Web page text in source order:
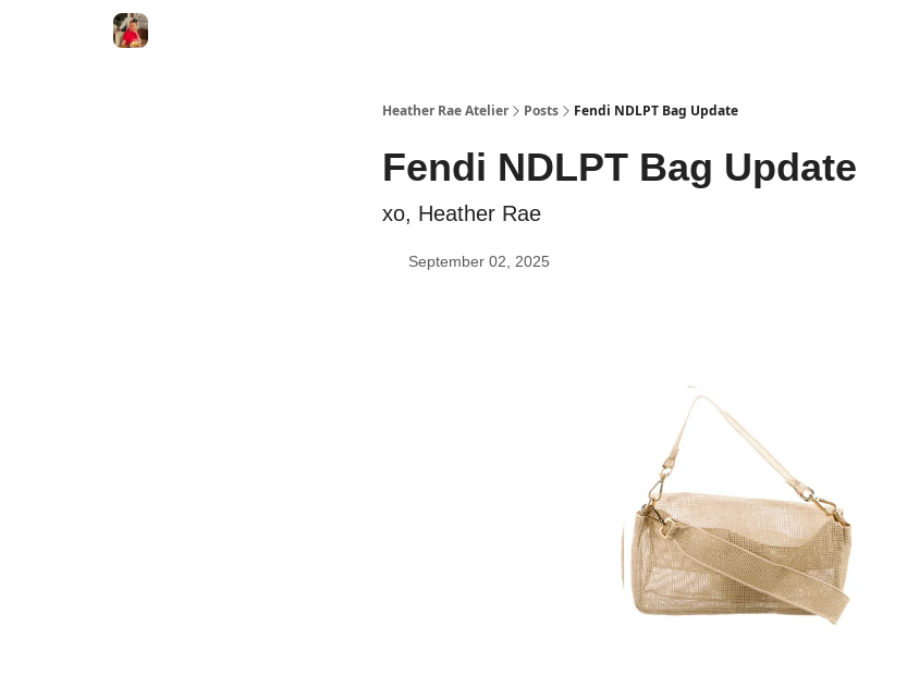
Heather Rae Atelier Posts Fendi NDLPT Bag Update
Fendi NDLPT Bag Update
xo, Heather Rae
September 02, 2025